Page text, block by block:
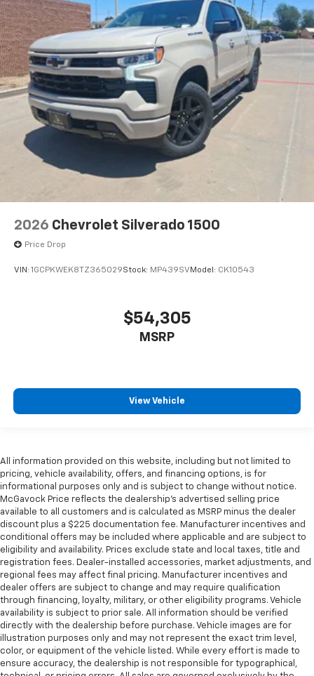
2026 Chevrolet Silverado 1500
Price Drop
VIN: 1GCPKWEK8TZ365029Stock: MP439SV Model: CK10543
$54,305
MSRP
View Vehicle
All information provided on this website, including but not limited to
pricing, vehicle availability, offers, and financing options, is for
informational purposes only and is subject to change without notice.
McGavock Price reflects the dealership’s advertised selling price
available to all customers and is calculated as MSRP minus the dealer
discount plus a $225 documentation fee. Manufacturer incentives and
conditional offers may be included where applicable and are subject to
eligibility and availability. Prices exclude state and local taxes, title and
registration fees. Dealer-installed accessories, market adjustments, and
regional fees may affect final pricing. Manufacturer incentives and
dealer offers are subject to change and may require qualification
through financing, loyalty, military, or other eligibility programs. Vehicle
availability is subject to prior sale. All information should be verified
directly with the dealership before purchase. Vehicle images are for
illustration purposes only and may not represent the exact trim level,
color, or equipment of the vehicle listed. While every effort is made to
ensure accuracy, the dealership is not responsible for typographical,